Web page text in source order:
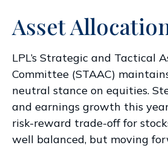
Asset
LPL’s Strategic and Tactical
Committee (STAAC)
neutral stance on equities.
and earnings growth this
risk-reward trade-off for
well balanced, but moving